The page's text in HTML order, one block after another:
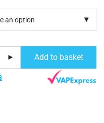
Add to basket